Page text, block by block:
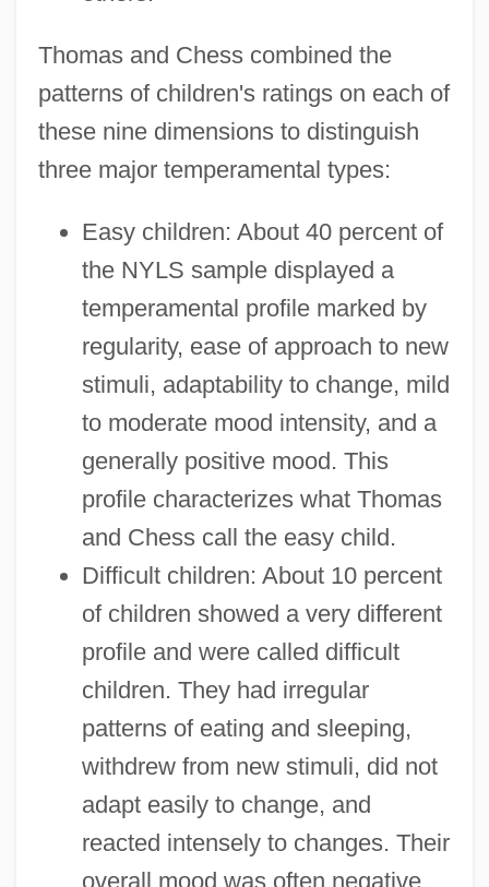
Thomas and Chess combined the
patterns of children's ratings on each of
these nine dimensions to distinguish
three major temperamental types:
Easy children: About 40 percent of
the NYLS sample displayed a
temperamental profile marked by
regularity, ease of approach to new
stimuli, adaptability to change, mild
to moderate mood intensity, and a
generally positive mood. This
profile characterizes what Thomas
and Chess call the easy child.
Difficult children: About 10 percent
of children showed a very different
profile and were called difficult
children. They had irregular
patterns of eating and sleeping,
withdrew from new stimuli, did not
adapt easily to change, and
reacted intensely to changes. Their
overall mood was often negative.